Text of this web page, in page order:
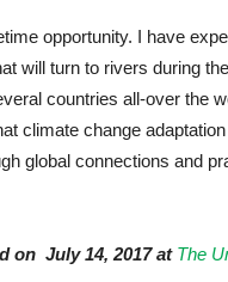
opportunity. I have
will turn to rivers during
countries all-over the
climate change
global connections and
on July 14, 2017 at The